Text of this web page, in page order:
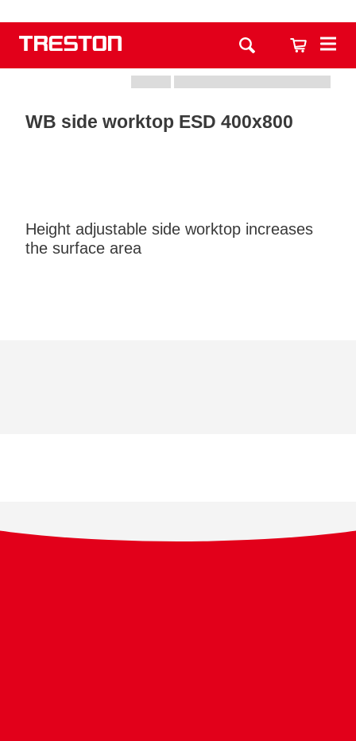
WB side worktop ESD 400x800
Height adjustable side worktop increases
the surface area